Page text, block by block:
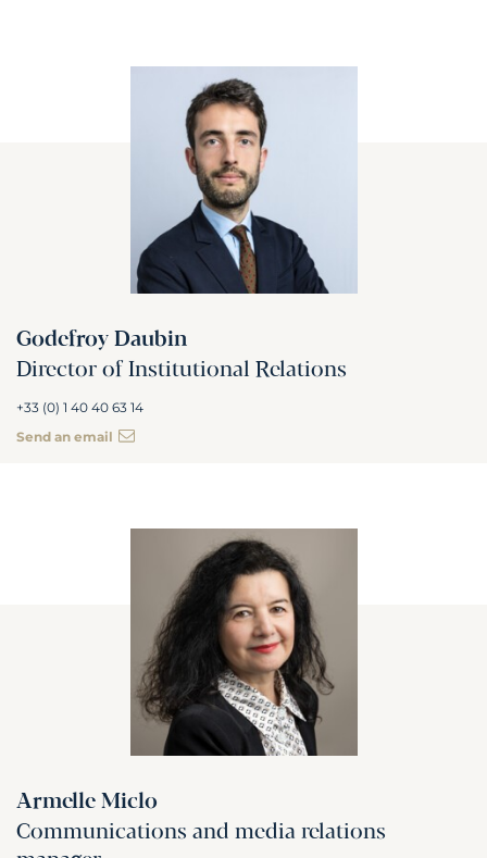
Godefroy Daubin
Director of Institutional Relations
+33 (0) 1 40 40 63 14
Send an email
Armelle Miclo
Communications and media relations